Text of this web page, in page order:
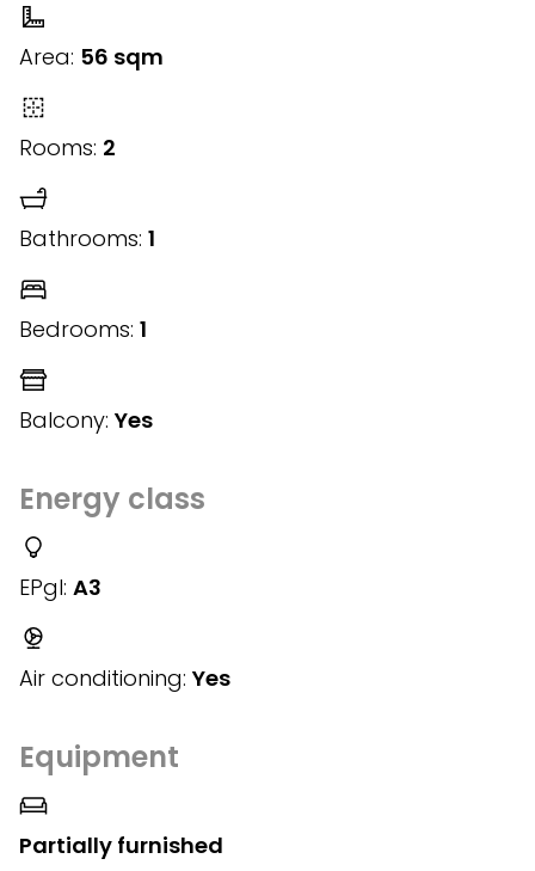
Area: 56 sqm
Rooms: 2
Bathrooms: 1
Bedrooms: 1
Balcony: Yes
Energy class
EPgl: A3
Air conditioning: Yes
Equipment
Partially furnished